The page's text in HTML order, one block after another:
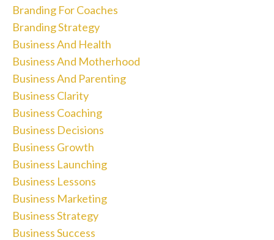
Branding For Coaches
Branding Strategy
Business And Health
Business And Motherhood
Business And Parenting
Business Clarity
Business Coaching
Business Decisions
Business Growth
Business Launching
Business Lessons
Business Marketing
Business Strategy
Business Success